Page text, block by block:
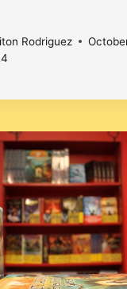
Rodriguez